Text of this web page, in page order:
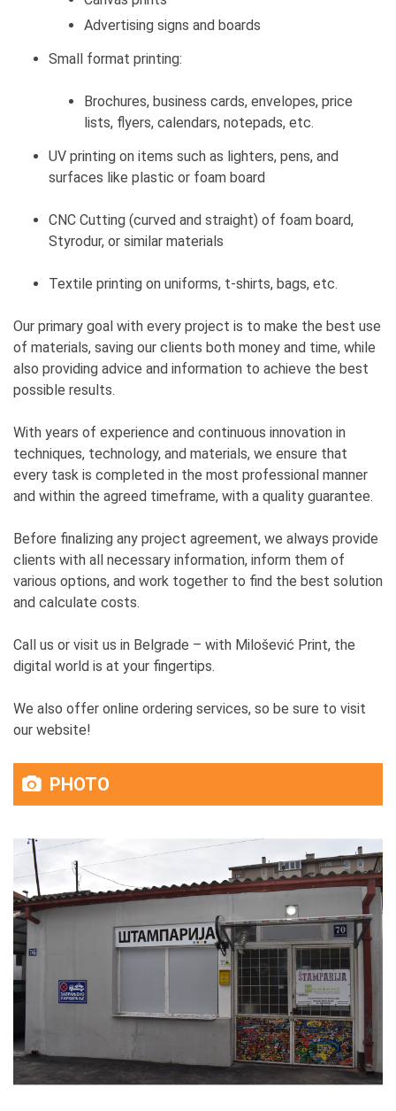
Advertising signs and boards
Small format printing:
Brochures, business cards, envelopes, price
lists, flyers, calendars, notepads, etc.
UV printing on items such as lighters, pens, and
surfaces like plastic or foam board
CNC Cutting (curved and straight) of foam board,
Styrodur, or similar materials
Textile printing on uniforms, t-shirts, bags, etc.
Our primary goal with every project is to make the best use
of materials, saving our clients both money and time, while
also providing advice and information to achieve the best
possible results.
With years of experience and continuous innovation in
techniques, technology, and materials, we ensure that
every task is completed in the most professional manner
and within the agreed timeframe, with a quality guarantee.
Before finalizing any project agreement, we always provide
clients with all necessary information, inform them of
various options, and work together to find the best solution
and calculate costs.
Call us or visit us in Belgrade – with Milošević Print, the
digital world is at your fingertips.
We also offer online ordering services, so be sure to visit
our website!
PHOTO